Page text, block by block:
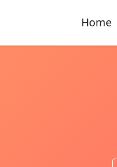
Home